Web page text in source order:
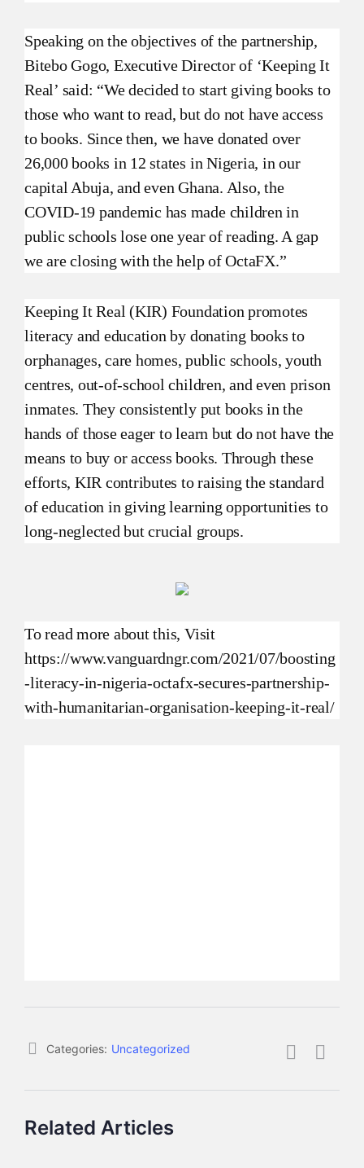
Speaking on the objectives of the partnership,
Bitebo Gogo, Executive Director of ‘Keeping It
Real’ said: “We decided to start giving books to
those who want to read, but do not have access
to books. Since then, we have donated over
26,000 books in 12 states in Nigeria, in our
capital Abuja, and even Ghana. Also, the
COVID-19 pandemic has made children in
public schools lose one year of reading. A gap
we are closing with the help of OctaFX.”
Keeping It Real (KIR) Foundation promotes
literacy and education by donating books to
orphanages, care homes, public schools, youth
centres, out-of-school children, and even prison
inmates. They consistently put books in the
hands of those eager to learn but do not have the
means to buy or access books. Through these
efforts, KIR contributes to raising the standard
of education in giving learning opportunities to
long-neglected but crucial groups.
To read more about this, Visit
https://www.vanguardngr.com/2021/07/boosting
-literacy-in-nigeria-octafx-secures-partnership-
with-humanitarian-organisation-keeping-it-real/
Categories: Uncategorized
Related Articles